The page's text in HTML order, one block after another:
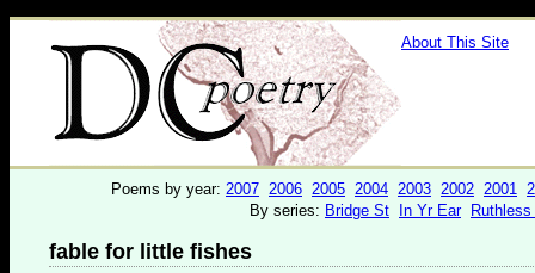
About This Site
Poems by year: 2007 2006 2005 2004 2003 2002 2001
By series: Bridge St In Yr Ear
fable for little fishes